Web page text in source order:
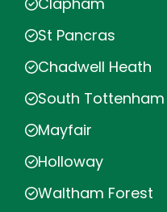
St Pancras
Chadwell Heath
South Tottenham
Mayfair
Holloway
Waltham Forest